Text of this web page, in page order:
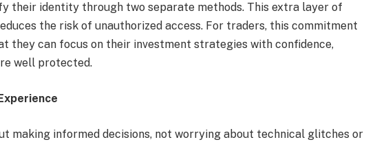
their identity through two separate methods. This extra layer of
the risk of unauthorized access. For traders, this commitment
they can focus on their investment strategies with confidence,
well protected.
making informed decisions, not worrying about technical glitches or